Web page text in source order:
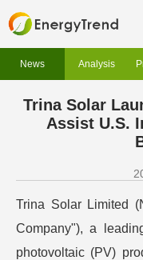
News Analysis
Trina Solar
Assist U.S.
Trina Solar Limited
Company"), a
photovoltaic (PV)